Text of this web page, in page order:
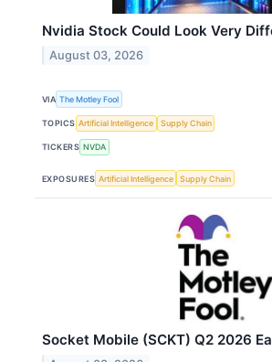
Nvidia Stock Could Look Very
August 03, 2026
VIA The Motley Fool
TOPICS Artificial Intelligence Supply Chain
TICKERS NVDA
EXPOSURES Artificial Intelligence Supply Chain
Socket Mobile (SCKT) Q2 2026